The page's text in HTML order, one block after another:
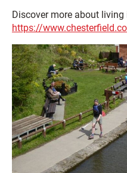
Discover more about living
https://